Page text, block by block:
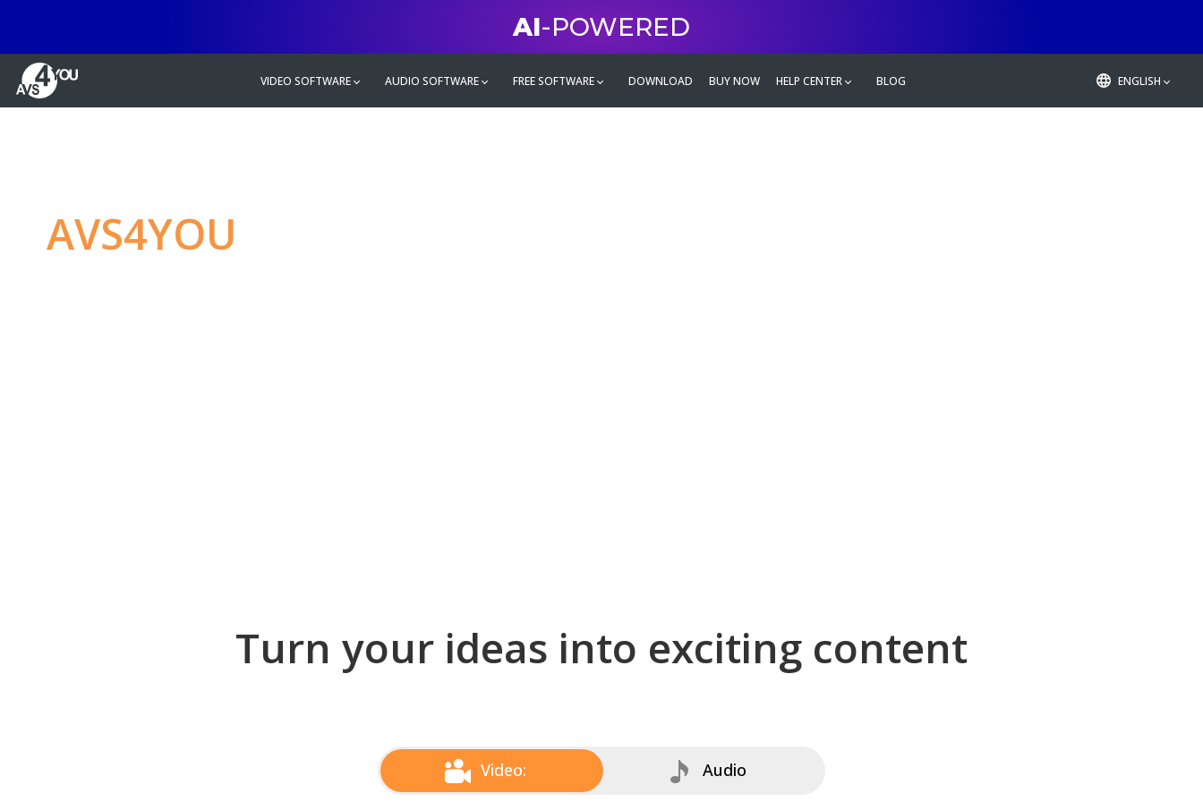
AI-POWERED
VIDEO SOFTWARE AUDIO SOFTWARE FREE SOFTWARE DOWNLOAD BUY NOW HELP CENTER BLOG ENGLISH
AVS4YOU
Turn your ideas into exciting content
Video: Audio